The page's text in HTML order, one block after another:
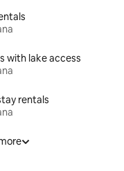
with lake access
rentals